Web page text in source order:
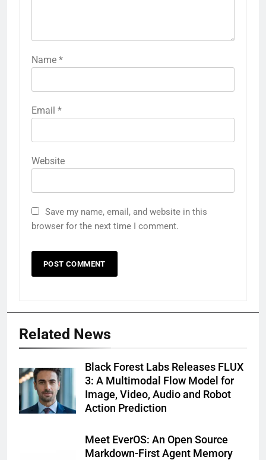
Name *
Email *
Website
Save my name, email, and website in this
browser for the next time I comment.
Related News
Black Forest Labs Releases FLUX
3: A Multimodal Flow Model for
Image, Video, Audio and Robot
Action Prediction
Meet EverOS: An Open Source
Markdown-First Agent Memory